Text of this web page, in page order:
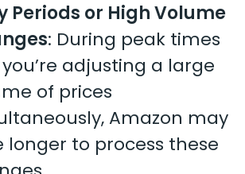
Periods or High Volume
: During peak times
adjusting a large
of prices
Amazon may
longer to process these